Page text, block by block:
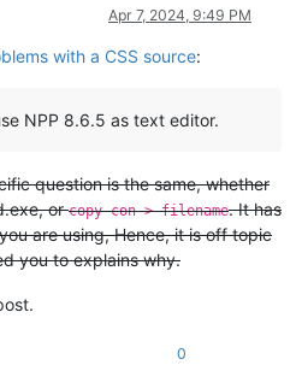
Apr 7, 2024, 9:49 PM
with a CSS source:
NPP 8.6.5 as text editor.
question is the same, whether
orcopy con > filename. It has
are using, Hence, it is off topic
you to explains why.
0